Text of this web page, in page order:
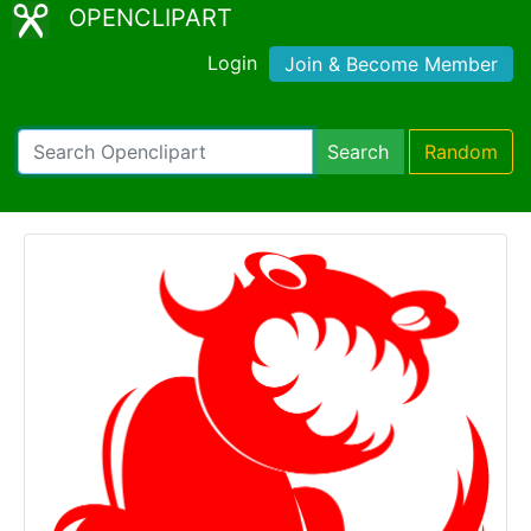
OPENCLIPART
Login Join & Become Member
Search Random